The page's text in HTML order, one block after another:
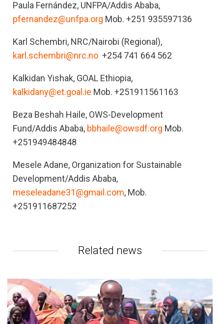
Paula Fernández, UNFPA/Addis Ababa,
pfernandez@unfpa.org Mob. +251 935597136
Karl Schembri, NRC/Nairobi (Regional),
karl.schembri@nrc.no +254 741 664 562
Kalkidan Yishak, GOAL Ethiopia,
kalkidany@et.goal.ie Mob. +251911561163
Beza Beshah Haile, OWS-Development
Fund/Addis Ababa, bbhaile@owsdf.org Mob.
+251949484848
Mesele Adane, Organization for Sustainable
Development/Addis Ababa,
meseleadane31@gmail.com, Mob.
+251911687252
Related news